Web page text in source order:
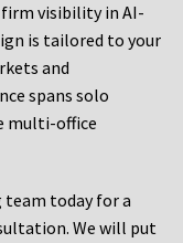
visibility in AI-
is tailored to your
and
spans solo
multi-office
today for a
We will put